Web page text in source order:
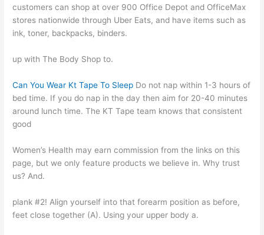
customers can shop at over 900 Office Depot and OfficeMax
stores nationwide through Uber Eats, and have items such as
ink, toner, backpacks, binders.
up with The Body Shop to.
Can You Wear Kt Tape To Sleep Do not nap within 1-3 hours of
bed time. If you do nap in the day then aim for 20-40 minutes
around lunch time. The KT Tape team knows that consistent
good
Women’s Health may earn commission from the links on this
page, but we only feature products we believe in. Why trust
us? And.
plank #2! Align yourself into that forearm position as before,
feet close together (A). Using your upper body a.